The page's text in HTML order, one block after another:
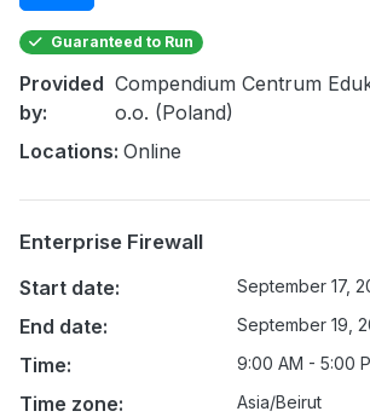
Guaranteed to Run
Provided
by:
Compendium Centrum
o.o. (Poland)
Locations: Online
Enterprise Firewall
Start date:
September 17,
End date: September 19,
Time: 9:00 AM - 5:00
Time zone: Asia/Beirut